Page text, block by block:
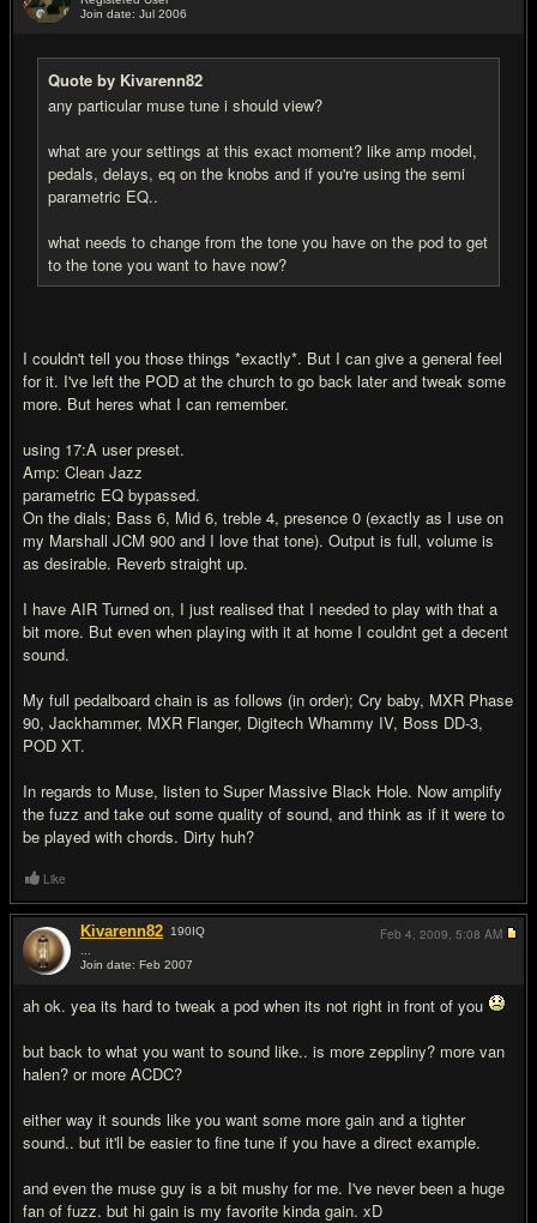
Join date: Jul 2006
Quote by Kivarenn82
any particular muse tune i should view?
what are your settings at this exact moment? like amp model,
pedals, delays, eq on the knobs and if you're using the semi
parametric EQ..
what needs to change from the tone you have on the pod to get
to the tone you want to have now?
I couldn't tell you those things *exactly*. But I can give a general feel
for it. I've left the POD at the church to go back later and tweak some
more. But heres what I can remember.
using 17:A user preset.
Amp: Clean Jazz
parametric EQ bypassed.
On the dials; Bass 6, Mid 6, treble 4, presence 0 (exactly as I use on
my Marshall JCM 900 and I love that tone). Output is full, volume is
as desirable. Reverb straight up.
I have AIR Turned on, I just realised that I needed to play with that a
bit more. But even when playing with it at home I couldnt get a decent
sound.
My full pedalboard chain is as follows (in order); Cry baby, MXR Phase
90, Jackhammer, MXR Flanger, Digitech Whammy IV, Boss DD-3,
POD XT.
In regards to Muse, listen to Super Massive Black Hole. Now amplify
the fuzz and take out some quality of sound, and think as if it were to
be played with chords. Dirty huh?
Like
Kivarenn82 190IQ
Join date: Feb 2007
ah ok. yea its hard to tweak a pod when its not right in front of you
but back to what you want to sound like.. is more zeppliny? more van
halen? or more ACDC?
either way it sounds like you want some more gain and a tighter
sound.. but it'll be easier to fine tune if you have a direct example.
and even the muse guy is a bit mushy for me. I've never been a huge
fan of fuzz. but hi gain is my favorite kinda gain. xD
Feb 4, 2009, 5:08 AM